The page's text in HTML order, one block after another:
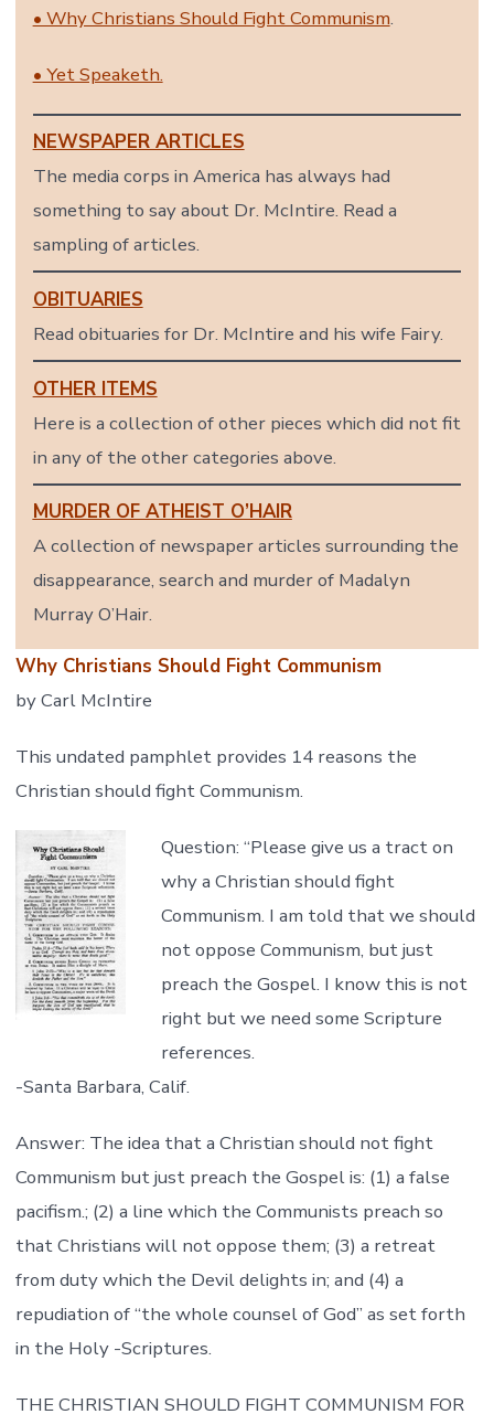
• Why Christians Should Fight Communism.
• Yet Speaketh.
NEWSPAPER ARTICLES
The media corps in America has always had
something to say about Dr. McIntire. Read a
sampling of articles.
OBITUARIES
Read obituaries for Dr. McIntire and his wife Fairy.
OTHER ITEMS
Here is a collection of other pieces which did not fit
in any of the other categories above.
MURDER OF ATHEIST O’HAIR
A collection of newspaper articles surrounding the
disappearance, search and murder of Madalyn
Murray O’Hair.
Why Christians Should Fight Communism
by Carl McIntire
This undated pamphlet provides 14 reasons the
Christian should fight Communism.
Question: “Please give us a tract on
why a Christian should fight
Communism. I am told that we should
not oppose Communism, but just
preach the Gospel. I know this is not
right but we need some Scripture
references.
-Santa Barbara, Calif.
Answer: The idea that a Christian should not fight
Communism but just preach the Gospel is: (1) a false
pacifism.; (2) a line which the Communists preach so
that Christians will not oppose them; (3) a retreat
from duty which the Devil delights in; and (4) a
repudiation of “the whole counsel of God” as set forth
in the Holy -Scriptures.
THE CHRISTIAN SHOULD FIGHT COMMUNISM FOR